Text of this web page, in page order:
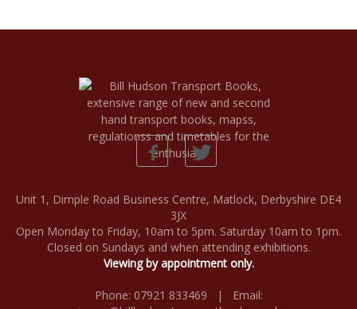
Unit 1, Dimple Road Business Centre, Matlock, Derbyshire DE4
3JX
Open Monday to Friday, 10am to 5pm. Saturday 10am to 1pm.
Closed on Sundays and when attending exhibitions.
Viewing by appointment only.
Phone: 07921 833469 | Email: